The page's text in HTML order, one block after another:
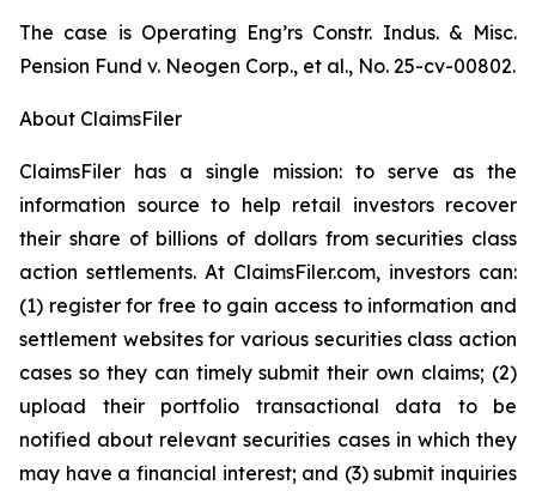
The case is Operating Eng’rs Constr. Indus. & Misc.
Pension Fund v. Neogen Corp., et al., No. 25-cv-00802.
About ClaimsFiler
ClaimsFiler has a single mission: to serve as the
information source to help retail investors recover
their share of billions of dollars from securities class
action settlements. At ClaimsFiler.com, investors can:
(1) register for free to gain access to information and
settlement websites for various securities class action
cases so they can timely submit their own claims; (2)
upload their portfolio transactional data to be
notified about relevant securities cases in which they
may have a financial interest; and (3) submit inquiries